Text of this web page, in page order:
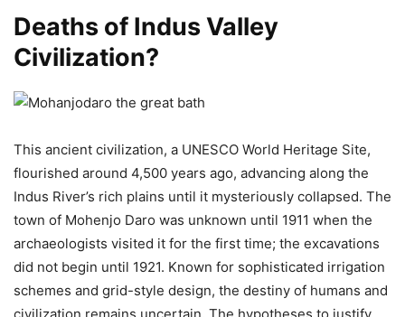
Deaths of Indus Valley
Civilization?
This ancient civilization, a UNESCO World Heritage Site,
flourished around 4,500 years ago, advancing along the
Indus River’s rich plains until it mysteriously collapsed. The
town of Mohenjo Daro was unknown until 1911 when the
archaeologists visited it for the first time; the excavations
did not begin until 1921. Known for sophisticated irrigation
schemes and grid-style design, the destiny of humans and